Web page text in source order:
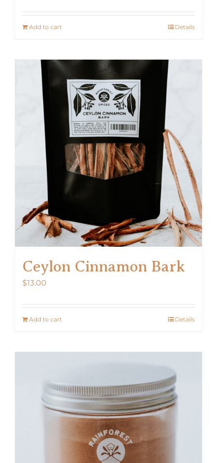
Add to cart Details
Ceylon Cinnamon Bark
$13.00
Add to cart Details